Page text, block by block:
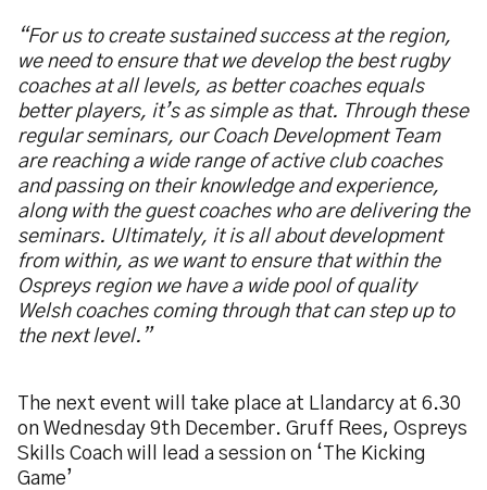
“For us to create sustained success at the region,
we need to ensure that we develop the best rugby
coaches at all levels, as better coaches equals
better players, it’s as simple as that. Through these
regular seminars, our Coach Development Team
are reaching a wide range of active club coaches
and passing on their knowledge and experience,
along with the guest coaches who are delivering the
seminars. Ultimately, it is all about development
from within, as we want to ensure that within the
Ospreys region we have a wide pool of quality
Welsh coaches coming through that can step up to
the next level.”
The next event will take place at Llandarcy at 6.30
on Wednesday 9th December. Gruff Rees, Ospreys
Skills Coach will lead a session on ‘The Kicking
Game’